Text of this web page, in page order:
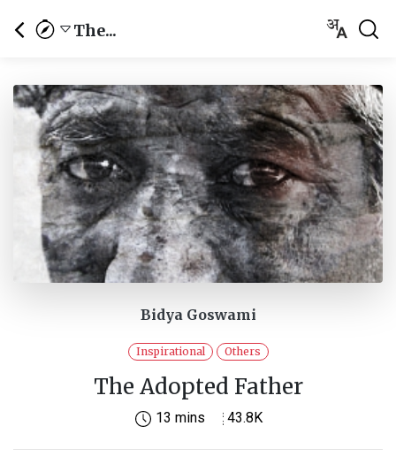
The...
Bidya Goswami
Inspirational Others
The Adopted Father
13 mins 43.8K